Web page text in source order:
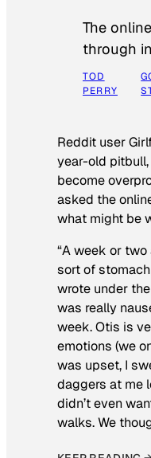
The
through
TOD
PERRY
Reddit user
year-old
become
asked the
what might be
“A week or
sort of
wrote under
was really
week. Otis is
emotions (we
was upset, I
daggers at me
didn’t even
walks. We